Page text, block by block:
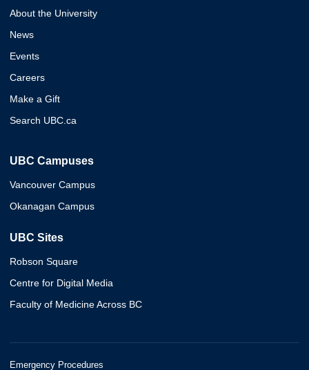
About the University
News
Events
Careers
Make a Gift
Search UBC.ca
UBC Campuses
Vancouver Campus
Okanagan Campus
UBC Sites
Robson Square
Centre for Digital Media
Faculty of Medicine Across BC
Emergency Procedures